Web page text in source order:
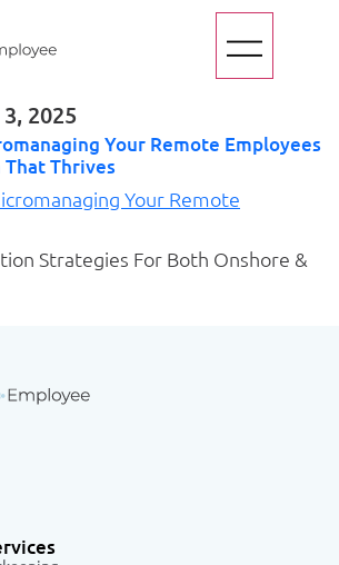
2025
Your Remote Employees
That Thrives
Strategies For Both Onshore &